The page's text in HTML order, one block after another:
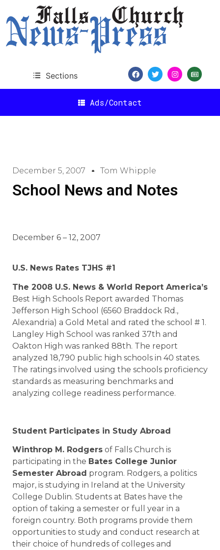
Sections
Ads/Contact
December 5, 2007 Tom Whipple
School News and Notes
December 6 – 12, 2007
U.S. News Rates TJHS #1
The 2008 U.S. News & World Report America’s
Best High Schools Report awarded Thomas
Jefferson High School (6560 Braddock Rd.,
Alexandria) a Gold Metal and rated the school # 1.
Langley High School was ranked 37th and
Oakton High was ranked 88th. The report
analyzed 18,790 public high schools in 40 states.
The ratings involved using the schools proficiency
standards as measuring benchmarks and
analyzing college readiness performance.
Student Participates in Study Abroad
Winthrop M. Rodgers of Falls Church is
participating in the Bates College Junior
Semester Abroad program. Rodgers, a politics
major, is studying in Ireland at the University
College Dublin. Students at Bates have the
option of taking a semester or full year in a
foreign country. Both programs provide them
opportunities to study and conduct research at
their choice of hundreds of colleges and